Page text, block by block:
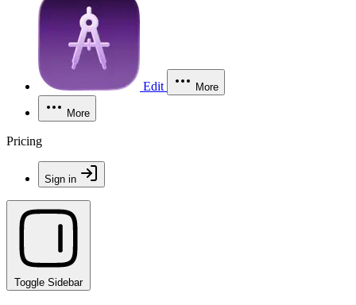
Edit More
More
Pricing
Sign in
Toggle Sidebar